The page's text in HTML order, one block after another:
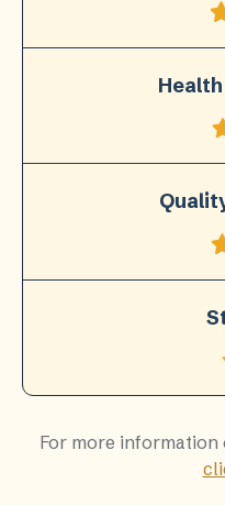
For more information